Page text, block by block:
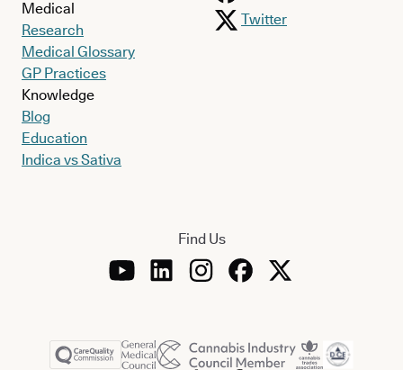
Medical
Research
Medical Glossary
GP Practices
Knowledge
Blog
Education
Indica vs Sativa
Twitter
Find Us